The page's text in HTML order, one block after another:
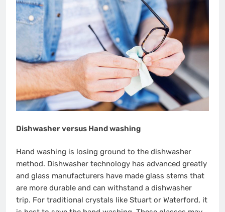
Dishwasher versus Hand washing
Hand washing is losing ground to the dishwasher
method. Dishwasher technology has advanced greatly
and glass manufacturers have made glass stems that
are more durable and can withstand a dishwasher
trip. For traditional crystals like Stuart or Waterford, it